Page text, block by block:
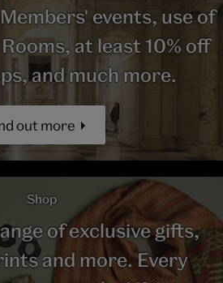
events, use of
at least 10% off
and much more.
out more
Shop
of exclusive gifts,
and more. Every